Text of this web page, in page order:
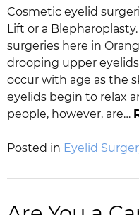
Cosmetic eyelid
Lift or a
surgeries here in
drooping upper
occur with age as the
eyelids begin to relax
people, however, are…
Posted in Eyelid